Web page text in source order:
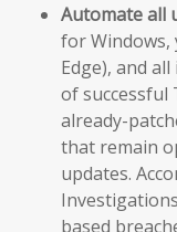
Automate all
for Windows,
Edge), and
of successful
already-
that remain
updates.
based